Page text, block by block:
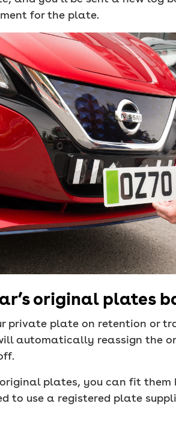
for the plate.
original plates
private plate on retention or
automatically reassign the
plates, you can fit them
to use a registered plate